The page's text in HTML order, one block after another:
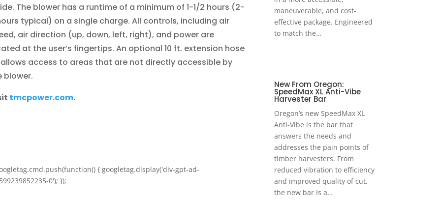
The blower has a runtime of a minimum of 1-1/2 hours (2-
typical) on a single charge. All controls, including air
air direction (up, down, left, right), and power are
at the user’s fingertips. An optional 10 ft. extension hose
access to areas that are not directly accessible by
blower.
tmcpower.com.
{ googletag.display('div-gpt-ad-
0'); });
maneuverable, and cost-
effective package. Engineered
to match the…
New From Oregon:
SpeedMax XL Anti-Vibe
Harvester Bar
Oregon’s new SpeedMax XL
Anti-Vibe is the bar that
answers the needs and
addresses the pain points of
timber harvesters. From
reduced vibration to efficiency
and improved quality of cut,
the new bar is a…